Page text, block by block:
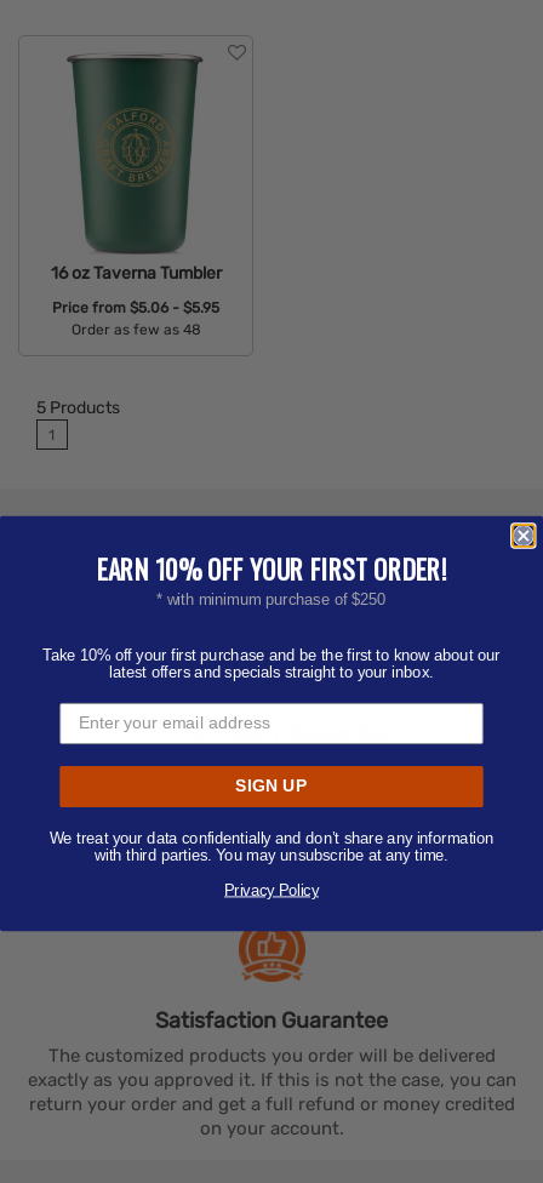
16 oz Taverna Tumbler
Price from $5.06 - $5.95
Order as few as 48
5 Products
1
TherushIMPRINTGuarantees
Price-Match
Our competitor's price is our price! All you have to do is
send us our competitor's quote or URL, and we will match
Satisfaction Guarantee
The customized products you order will be delivered
exactly as you approved it. If this is not the case, you can
return your order and get a full refund or money credited
on your account.
EARN 10% OFF YOUR FIRST ORDER!
* with minimum purchase of $250
Take 10% off your first purchase and be the first to know about our
latest offers and specials straight to your inbox.
SIGN UP
We treat your data confidentially and don’t share any information
with third parties. You may unsubscribe at any time.
Privacy Policy